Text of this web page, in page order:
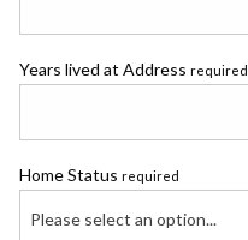
Years lived at Address required
Home Status required
Please select an option...